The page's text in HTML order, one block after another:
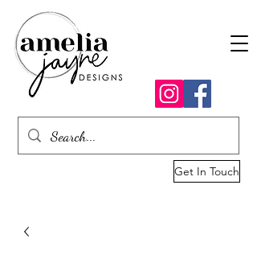
Get In Touch